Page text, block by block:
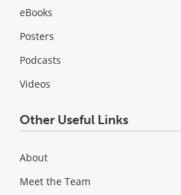
eBooks
Posters
Podcasts
Videos
Other Useful Links
About
Meet the Team